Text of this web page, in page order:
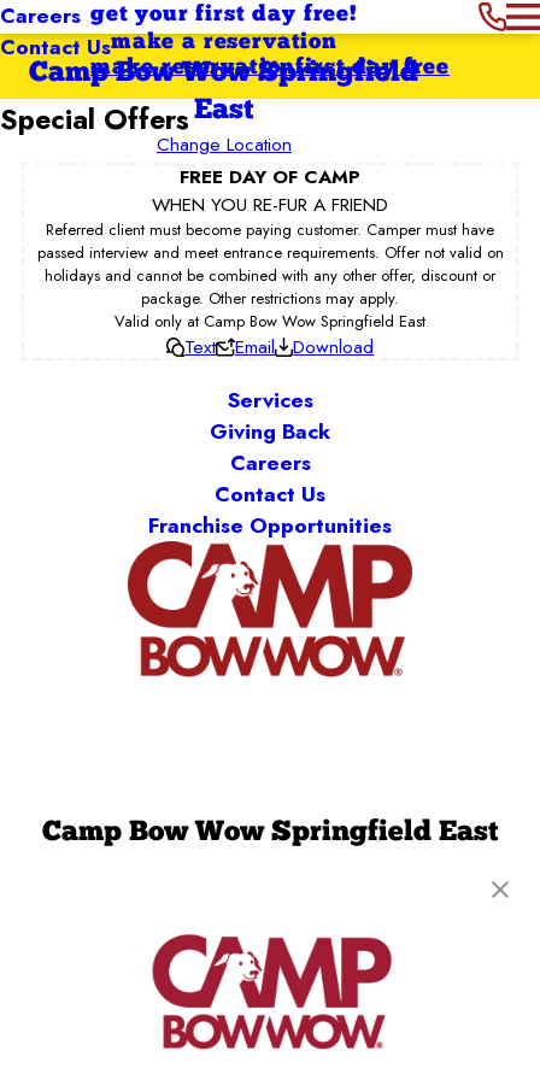
Careers
Contact Us
get your first day free!
make a reservation
Camp Bow Wow Springfield
East
Change Location
first day free
make reservation
Special Offers
FREE DAY OF CAMP
WHEN YOU RE-FUR A FRIEND
Referred client must become paying customer. Camper must have
passed interview and meet entrance requirements. Offer not valid on
holidays and cannot be combined with any other offer, discount or
package. Other restrictions may apply.
Valid only at Camp Bow Wow Springfield East
Text Email Download
Services
Giving Back
Careers
Contact Us
Franchise Opportunities
Camp Bow Wow Springfield East
(417) 707-3424
get your first day free!
make a reservation